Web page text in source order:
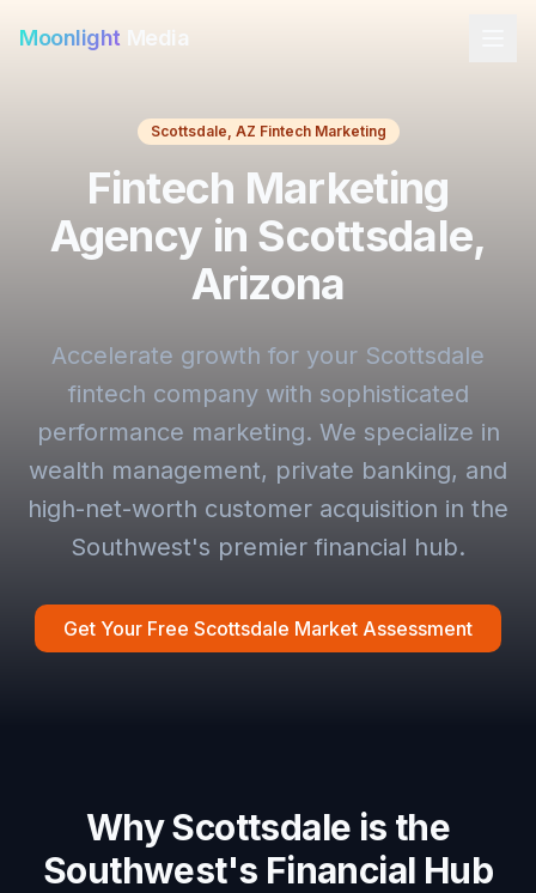
Moonlight Media
Scottsdale, AZ Fintech Marketing
Fintech Marketing
Agency in Scottsdale,
Arizona
Accelerate growth for your Scottsdale
fintech company with sophisticated
performance marketing. We specialize in
wealth management, private banking, and
high-net-worth customer acquisition in the
Southwest's premier financial hub.
Get Your Free Scottsdale Market Assessment
Why Scottsdale is the
Southwest's Financial Hub